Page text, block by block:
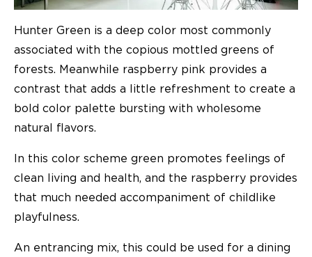
Hunter Green is a deep color most commonly
associated with the copious mottled greens of
forests. Meanwhile raspberry pink provides a
contrast that adds a little refreshment to create a
bold color palette bursting with wholesome
natural flavors.
In this color scheme green promotes feelings of
clean living and health, and the raspberry provides
that much needed accompaniment of childlike
playfulness.
An entrancing mix, this could be used for a dining